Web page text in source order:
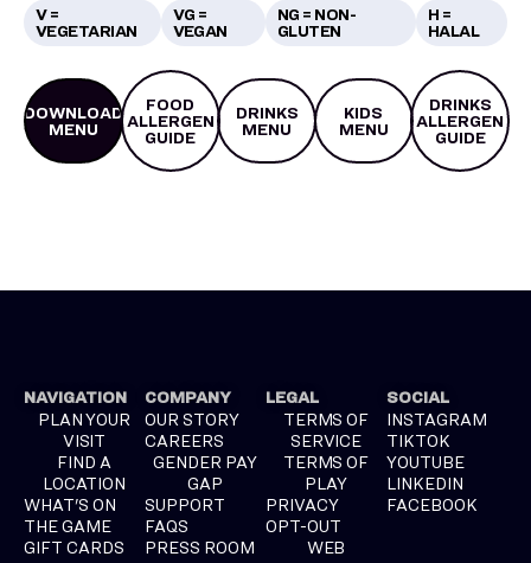
V =
VEGETARIAN
VG =
VEGAN
NG = NON-
GLUTEN
H =
HALAL
DOWNLOAD
MENU
FOOD
ALLERGEN
GUIDE
DRINKS
MENU
KIDS
MENU
DRINKS
ALLERGEN
GUIDE
NAVIGATION
PLAN YOUR
VISIT
FIND A
LOCATION
WHAT'S ON
THE GAME
GIFT CARDS
COMPANY
OUR STORY
CAREERS
GENDER PAY
GAP
SUPPORT
FAQS
PRESS ROOM
LEGAL
TERMS OF
SERVICE
TERMS OF
PLAY
PRIVACY
OPT-OUT
WEB
SOCIAL
INSTAGRAM
TIKTOK
YOUTUBE
LINKEDIN
FACEBOOK